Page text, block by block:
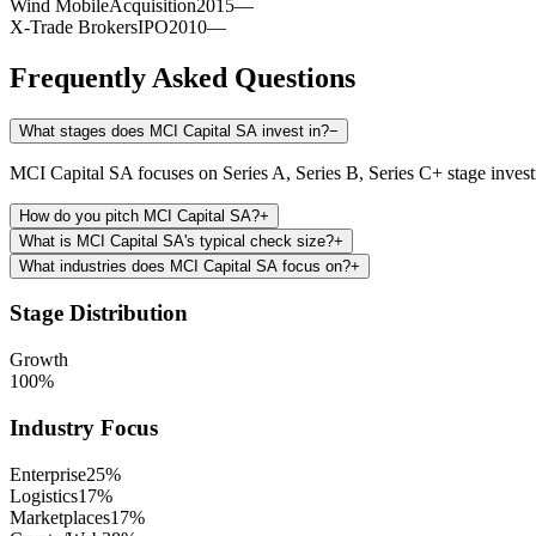
Wind MobileAcquisition2015—
X-Trade BrokersIPO2010—
Frequently Asked Questions
What stages does MCI Capital SA invest in?−
MCI Capital SA focuses on Series A, Series B, Series C+ stage
How do you pitch MCI Capital SA?+
What is MCI Capital SA's typical check size?+
What industries does MCI Capital SA focus on?+
Stage Distribution
Growth
100%
Industry Focus
Enterprise25%
Logistics17%
Marketplaces17%